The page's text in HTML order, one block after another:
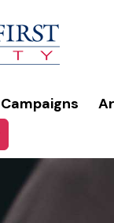
Campaigns